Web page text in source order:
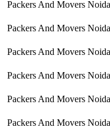
Packers And Movers
Packers And Movers
Packers And Movers
Packers And Movers
Packers And Movers
Packers And Movers